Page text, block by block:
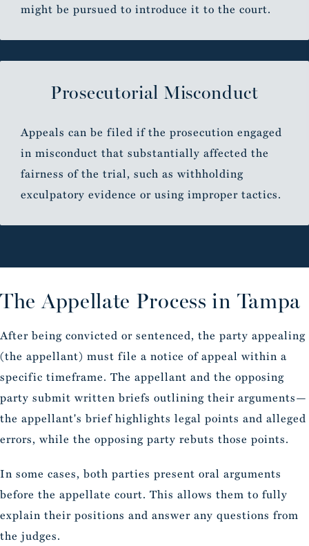
might be pursued to introduce it to the court.
Prosecutorial Misconduct
Appeals can be filed if the prosecution engaged
in misconduct that substantially affected the
fairness of the trial, such as withholding
exculpatory evidence or using improper tactics.
The Appellate Process in Tampa
After being convicted or sentenced, the party appealing
(the appellant) must file a notice of appeal within a
specific timeframe. The appellant and the opposing
party submit written briefs outlining their arguments—
the appellant's brief highlights legal points and alleged
errors, while the opposing party rebuts those points.
In some cases, both parties present oral arguments
before the appellate court. This allows them to fully
explain their positions and answer any questions from
the judges.